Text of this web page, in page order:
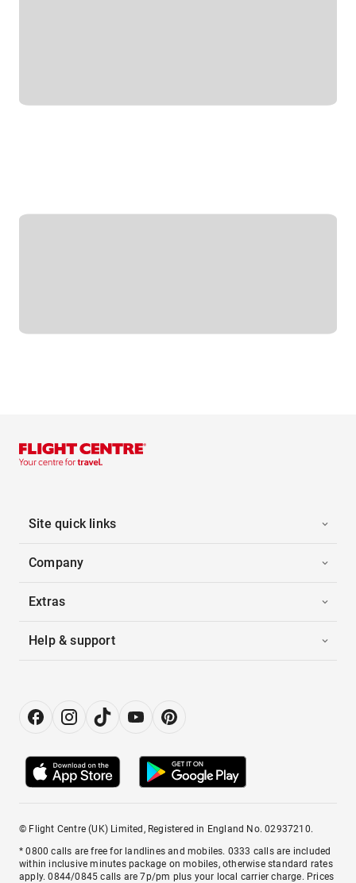
Site quick links
Company
Extras
Help & support
© Flight Centre (UK) Limited, Registered in England No. 02937210.
* 0800 calls are free for landlines and mobiles. 0333 calls are included
within inclusive minutes package on mobiles, otherwise standard rates
apply. 0844/0845 calls are 7p/pm plus your local carrier charge. Prices